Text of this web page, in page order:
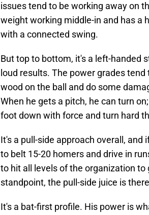
issues tend to be working away on
weight working middle-in and has a
with a connected swing.
But top to bottom, it's a left-handed
loud results. The power grades
wood on the ball and do some
When he gets a pitch, he can turn
foot down with force and turn hard
It's a pull-side approach overall,
to belt 15-20 homers and drive in
to hit all levels of the organization
standpoint, the pull-side juice is
It's a bat-first profile. His power is